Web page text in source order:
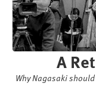
A
Why Nagasaki